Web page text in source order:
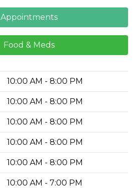
Appointments
Food & Meds
10:00 AM - 8:00 PM
10:00 AM - 8:00 PM
10:00 AM - 8:00 PM
10:00 AM - 8:00 PM
10:00 AM - 8:00 PM
10:00 AM - 7:00 PM